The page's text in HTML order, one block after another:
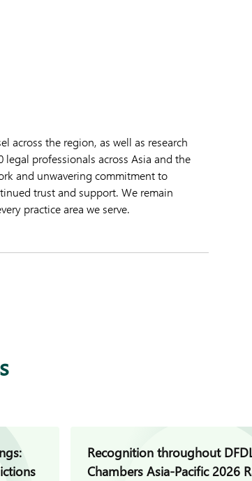
across the region, as well as research
professionals across Asia and the
and unwavering commitment to
trust and support. We remain
practice area we serve.
Recognition throughout
Chambers Asia-Pacific 2026